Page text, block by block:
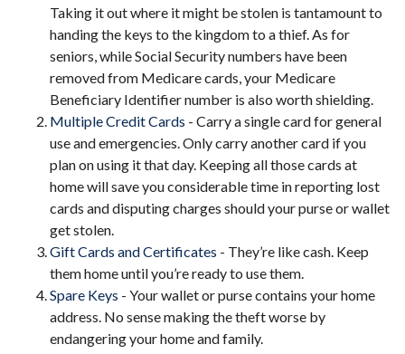
Taking it out where it might be stolen is tantamount to
handing the keys to the kingdom to a thief. As for
seniors, while Social Security numbers have been
removed from Medicare cards, your Medicare
Beneficiary Identifier number is also worth shielding.
Multiple Credit Cards - Carry a single card for general
use and emergencies. Only carry another card if you
plan on using it that day. Keeping all those cards at
home will save you considerable time in reporting lost
cards and disputing charges should your purse or wallet
get stolen.
Gift Cards and Certificates - They’re like cash. Keep
them home until you’re ready to use them.
Spare Keys - Your wallet or purse contains your home
address. No sense making the theft worse by
endangering your home and family.